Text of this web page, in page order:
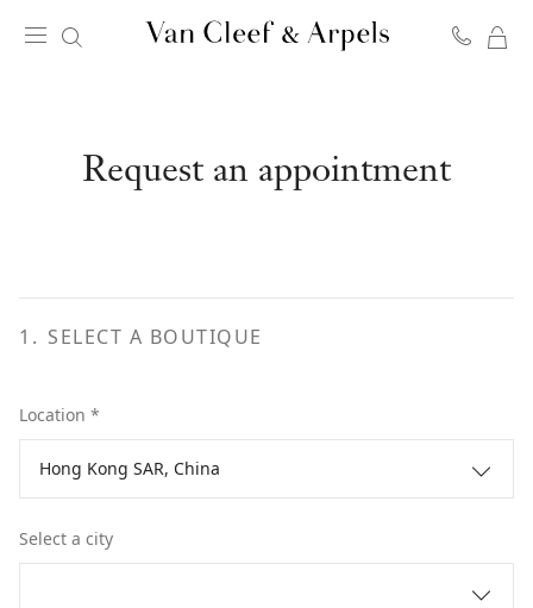
homepage
Request an appointment
1 . SELECT A BOUTIQUE
Location *
Select a city